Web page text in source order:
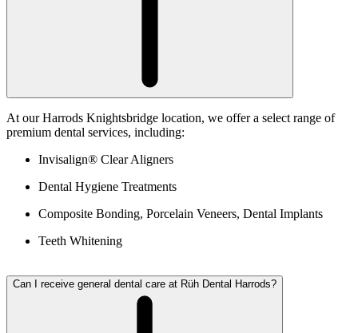
At our Harrods Knightsbridge location, we offer a select range of
premium dental services, including:
Invisalign® Clear Aligners
Dental Hygiene Treatments
Composite Bonding, Porcelain Veneers, Dental Implants
Teeth Whitening
Can I receive general dental care at Rüh Dental Harrods?